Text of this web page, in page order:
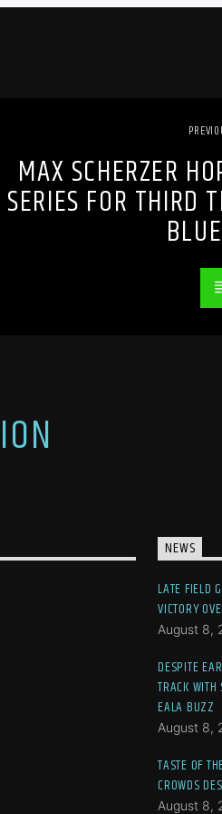
MAX SCHERZER
SERIES FOR THIRD
NEWS
LATE FIELD
VICTORY
August 8,
DESPITE
TRACK
EALA BUZZ
August 8,
TASTE OF
CROWDS
August 8,